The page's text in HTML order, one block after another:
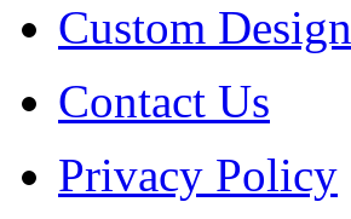
Custom Design
Contact Us
Privacy Policy